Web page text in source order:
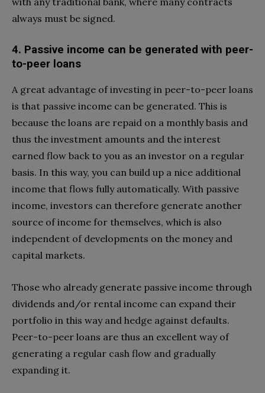
always must be signed.
4. Passive income can be generated with peer-
to-peer loans
A great advantage of investing in peer-to-peer loans
is that passive income can be generated. This is
because the loans are repaid on a monthly basis and
thus the investment amounts and the interest
earned flow back to you as an investor on a regular
basis. In this way, you can build up a nice additional
income that flows fully automatically. With passive
income, investors can therefore generate another
source of income for themselves, which is also
independent of developments on the money and
capital markets.
Those who already generate passive income through
dividends and/or rental income can expand their
portfolio in this way and hedge against defaults.
Peer-to-peer loans are thus an excellent way of
generating a regular cash flow and gradually
expanding it.